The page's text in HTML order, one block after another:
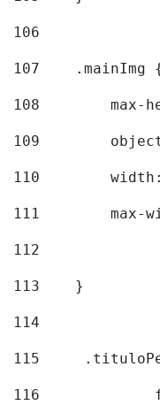
106
107
.mainImg
108
max-
109
110
111
max-
112
113
    }
114
115
116